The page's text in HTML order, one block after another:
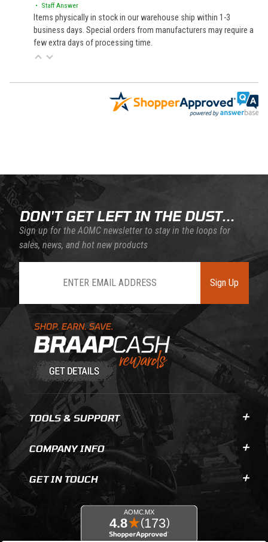
• Staff Answer
Items physically in stock in our warehouse ship within 1-3
business days. Special orders from manufacturers may require a
few extra days of processing time.
Learn About BraapCash Rewards
DON'T GET LEFT IN THE DUST...
Sign up for the AOMC newsletter to stay in the loops for
sales, news, and hot new products
Sign Up
TOOLS & SUPPORT
COMPANY INFO
GET IN TOUCH